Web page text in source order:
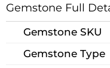
Gemstone Full
Gemstone SKU
Gemstone Type